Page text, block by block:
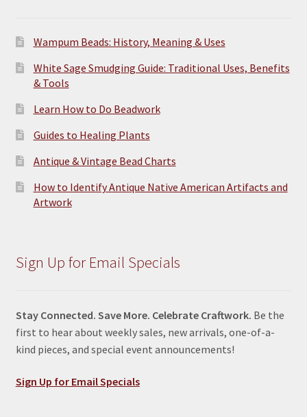
Wampum Beads: History, Meaning & Uses
White Sage Smudging Guide: Traditional Uses, Benefits
& Tools
Learn How to Do Beadwork
Guides to Healing Plants
Antique & Vintage Bead Charts
How to Identify Antique Native American Artifacts and
Artwork
Sign Up for Email Specials
Stay Connected. Save More. Celebrate Craftwork. Be the
first to hear about weekly sales, new arrivals, one-of-a-
kind pieces, and special event announcements!
Sign Up for Email Specials